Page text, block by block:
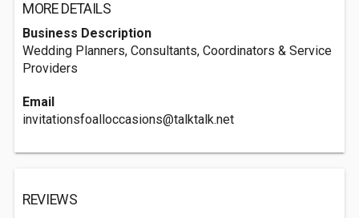
MORE DETAILS
Business Description
Wedding Planners, Consultants, Coordinators & Service
Providers
Email
invitationsfoalloccasions@talktalk.net
REVIEWS